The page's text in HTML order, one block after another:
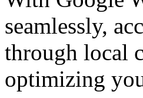
seamlessly,
through local
optimizing